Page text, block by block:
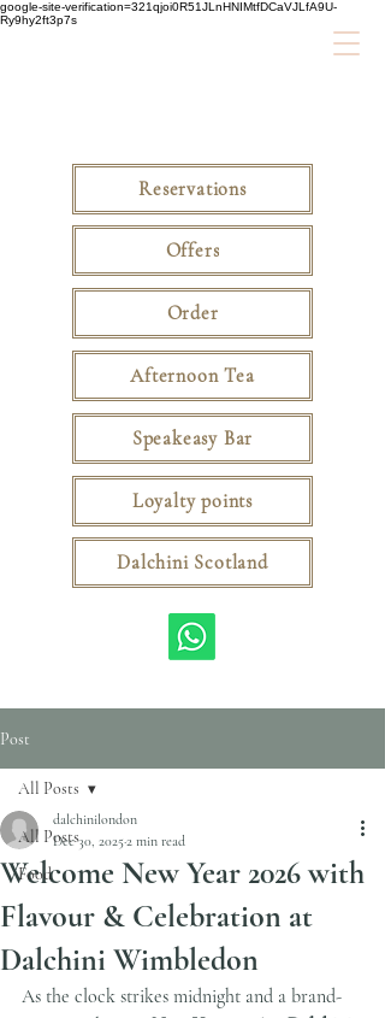
google-site-verification=321qjoi0R51JLnHNIMtfDCaVJLfA9U-
Ry9hy2ft3p7s
Reservations
Offers
Order
Afternoon Tea
Speakeasy Bar
Dalchini Scotland
Loyalty points
Post
All Posts
Food
All Posts
Welcome New Year 2026 with
Flavour & Celebration at
Dalchini Wimbledon
dalchinilondon
Dec 30, 20252 min read
As the clock strikes midnight and a brand-